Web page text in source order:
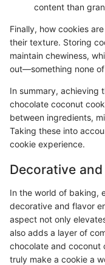
content than
Finally, how cookies
their texture. Storing
maintain chewiness,
out—something none
In summary, achieving
chocolate coconut
between ingredients,
Taking these into
cookie experience.
Decorative
In the world of baking,
decorative and flavor
aspect not only
also adds a layer of
chocolate and coconut
truly make a cookie a